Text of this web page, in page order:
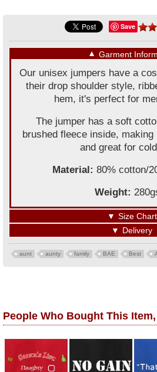
Save
▼ Garment
Our unisex jumpers have a
their drop shoulder style,
hem, it's perfect for
The jumper has a soft
brushed fleece inside,
and great for
Material: 80% cotton/
Weight:
▼ Size Chart
▼ Delivery
aunt aunty family BAE Best
People Who Bought This